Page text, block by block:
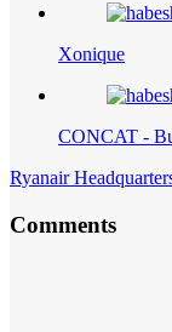
Xonique
CONCAT -
Ryanair
Comments